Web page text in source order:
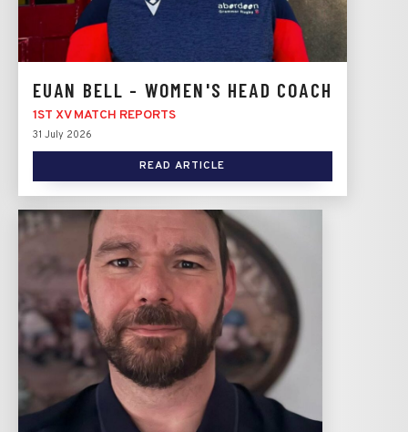
EUAN BELL - WOMEN'S HEAD COACH
1ST XV MATCH REPORTS
31 July 2026
READ ARTICLE